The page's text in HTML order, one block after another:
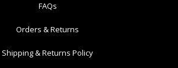
FAQs
Orders & Returns
Shipping & Returns Policy